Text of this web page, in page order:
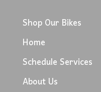
Shop Our Bikes
Home
Schedule Services
About Us